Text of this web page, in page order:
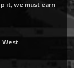
it, we must earn
West